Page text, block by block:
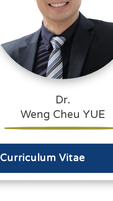
Dr.
Weng Cheu YUE
Curriculum Vitae